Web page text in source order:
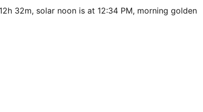
32m, solar noon is at 12:34 PM, morning golden